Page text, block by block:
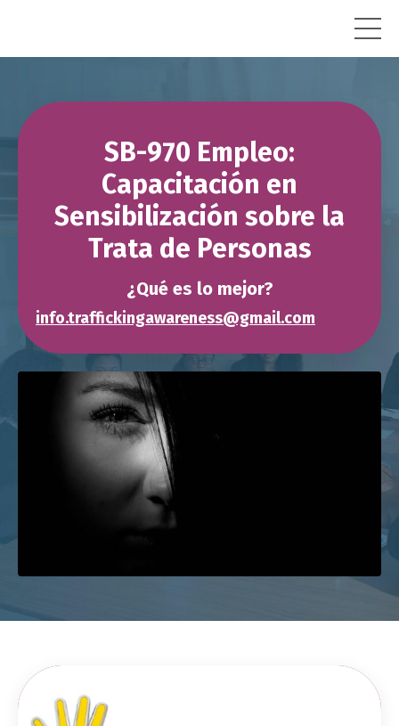
SB-970 Empleo:
Capacitación en
Sensibilización sobre la
Trata de Personas
¿Qué es lo mejor?
info.traffickingawareness@gmail.com